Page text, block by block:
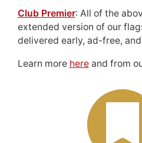
Club Premier: All of the
extended version of our
delivered early, ad-free,
Learn more hereand from